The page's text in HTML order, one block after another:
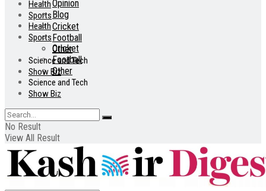
Health
Sports
Cricket
Football
Other
Science and Tech
Show Biz
Opinion
Blog
Health
Sports
Cricket
Football
Other
Science and Tech
Show Biz
No Result
View All Result